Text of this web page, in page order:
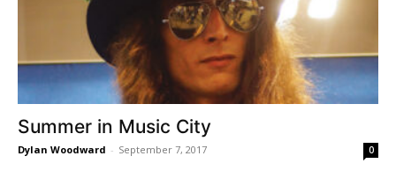
Summer in Music City
Dylan Woodward - September 7, 2017 0